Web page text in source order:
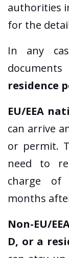
authorities
for the
In any
residence
EU/EEA
can arrive
or permit.
need to
charge of
months
Non-EU/
D, or a